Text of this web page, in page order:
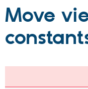
Partners &
Community
Move